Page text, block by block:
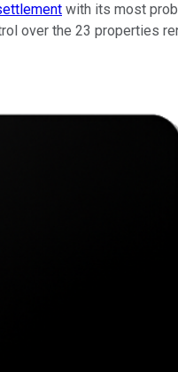
with its most
over the 23 properties